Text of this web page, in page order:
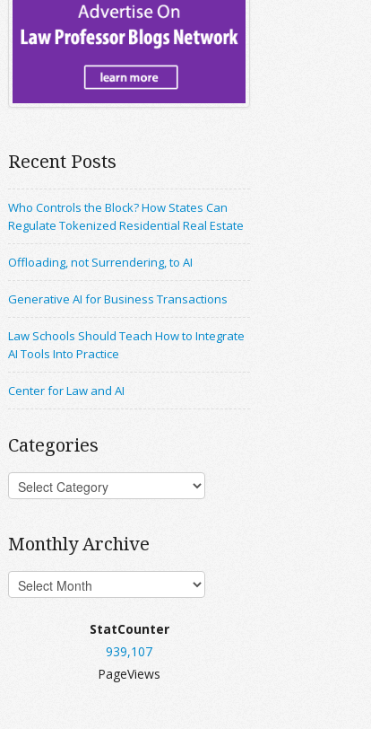
Recent Posts
Who Controls the Block? How States Can
Regulate Tokenized Residential Real Estate
Offloading, not Surrendering, to AI
Generative AI for Business Transactions
Law Schools Should Teach How to Integrate
AI Tools Into Practice
Center for Law and AI
Categories
Monthly Archive
StatCounter
939,107
PageViews